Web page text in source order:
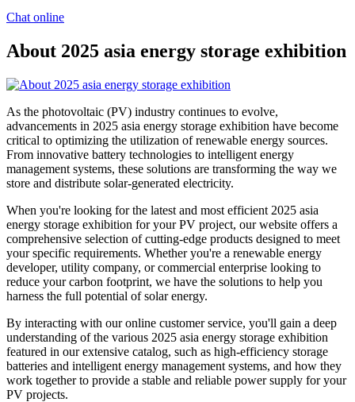
Chat online
About 2025 asia energy storage exhibition
As the photovoltaic (PV) industry continues to evolve,
advancements in 2025 asia energy storage exhibition have become
critical to optimizing the utilization of renewable energy sources.
From innovative battery technologies to intelligent energy
management systems, these solutions are transforming the way we
store and distribute solar-generated electricity.
When you're looking for the latest and most efficient 2025 asia
energy storage exhibition for your PV project, our website offers a
comprehensive selection of cutting-edge products designed to meet
your specific requirements. Whether you're a renewable energy
developer, utility company, or commercial enterprise looking to
reduce your carbon footprint, we have the solutions to help you
harness the full potential of solar energy.
By interacting with our online customer service, you'll gain a deep
understanding of the various 2025 asia energy storage exhibition
featured in our extensive catalog, such as high-efficiency storage
batteries and intelligent energy management systems, and how they
work together to provide a stable and reliable power supply for your
PV projects.